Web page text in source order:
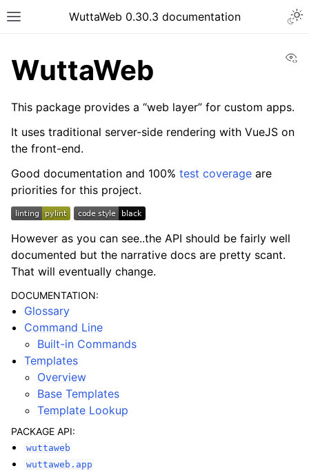
WuttaWeb 0.30.3 documentation
WuttaWeb
This package provides a “web layer” for custom apps.
It uses traditional server-side rendering with VueJS on
the front-end.
Good documentation and 100% test coverage are
priorities for this project.
However as you can see..the API should be fairly well
documented but the narrative docs are pretty scant.
That will eventually change.
DOCUMENTATION:
Glossary
Command Line
Built-in Commands
Templates
Overview
Base Templates
Template Lookup
PACKAGE API:
wuttaweb
wuttaweb.app